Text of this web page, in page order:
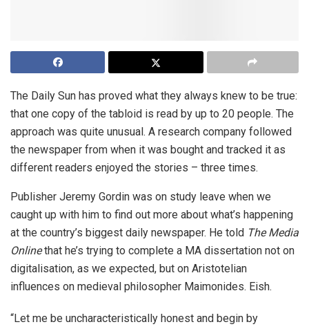
The Daily Sun has proved what they always knew to be true:
that one copy of the tabloid is read by up to 20 people. The
approach was quite unusual. A research company followed
the newspaper from when it was bought and tracked it as
different readers enjoyed the stories – three times.
Publisher Jeremy Gordin was on study leave when we
caught up with him to find out more about what’s happening
at the country’s biggest daily newspaper. He told The Media
Onlinethat he’s trying to complete a MA dissertation not on
digitalisation, as we expected, but on Aristotelian
influences on medieval philosopher Maimonides. Eish.
“Let me be uncharacteristically honest and begin by